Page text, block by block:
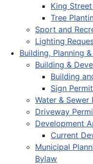
King
Tree
Sport and
Lighting
Building, Planning
Building &
Building
Sign
Water & Sewer
Driveway
Development
Current
Municipal
Bylaw